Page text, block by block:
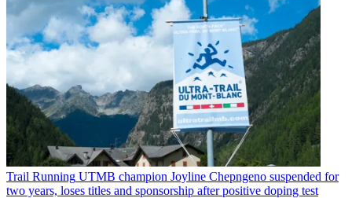
Trail Running UTMB champion Joyline Chepngeno suspended for
two years, loses titles and sponsorship after positive doping test